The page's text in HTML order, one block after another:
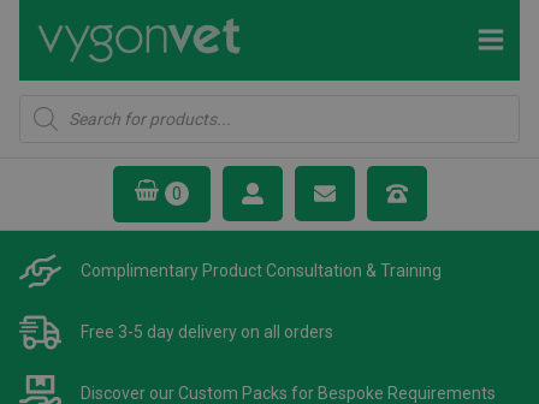
Products
search
Complimentary ProductConsultation & Training
Free 3-5 day delivery on all orders
Discover our Custom Packs for Bespoke Requirements